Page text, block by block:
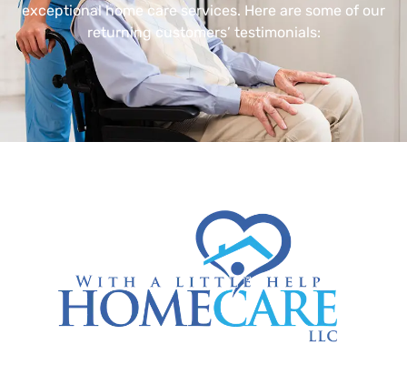
exceptional home care services. Here are some of our
returning customers’ testimonials: